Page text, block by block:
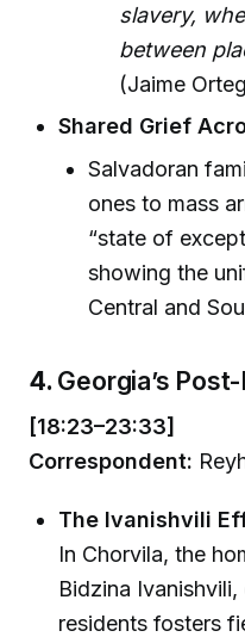
slavery,
between
(Jaime
Shared Grief
Salvadoran
ones to mass
“state of
showing the
Central and
4. Georgia’s
[18:23–23:33]
Correspondent:
The Ivanishvili
In Chorvila, the
Bidzina
residents fosters